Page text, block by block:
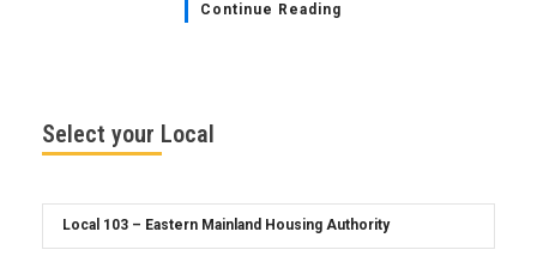
Continue Reading
Select your Local